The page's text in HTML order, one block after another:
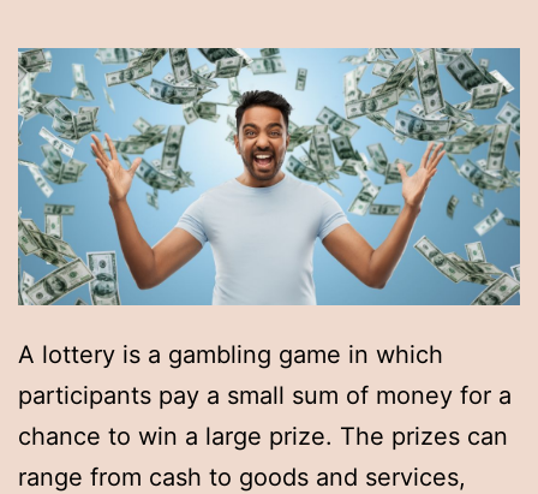
A lottery is a gambling game in which
participants pay a small sum of money for a
chance to win a large prize. The prizes can
range from cash to goods and services,